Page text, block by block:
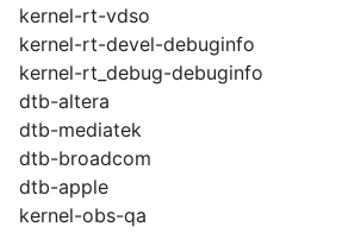
kernel-rt-vdso
kernel-rt-devel-debuginfo
kernel-rt_debug-debuginfo
dtb-altera
dtb-mediatek
dtb-broadcom
dtb-apple
kernel-obs-qa